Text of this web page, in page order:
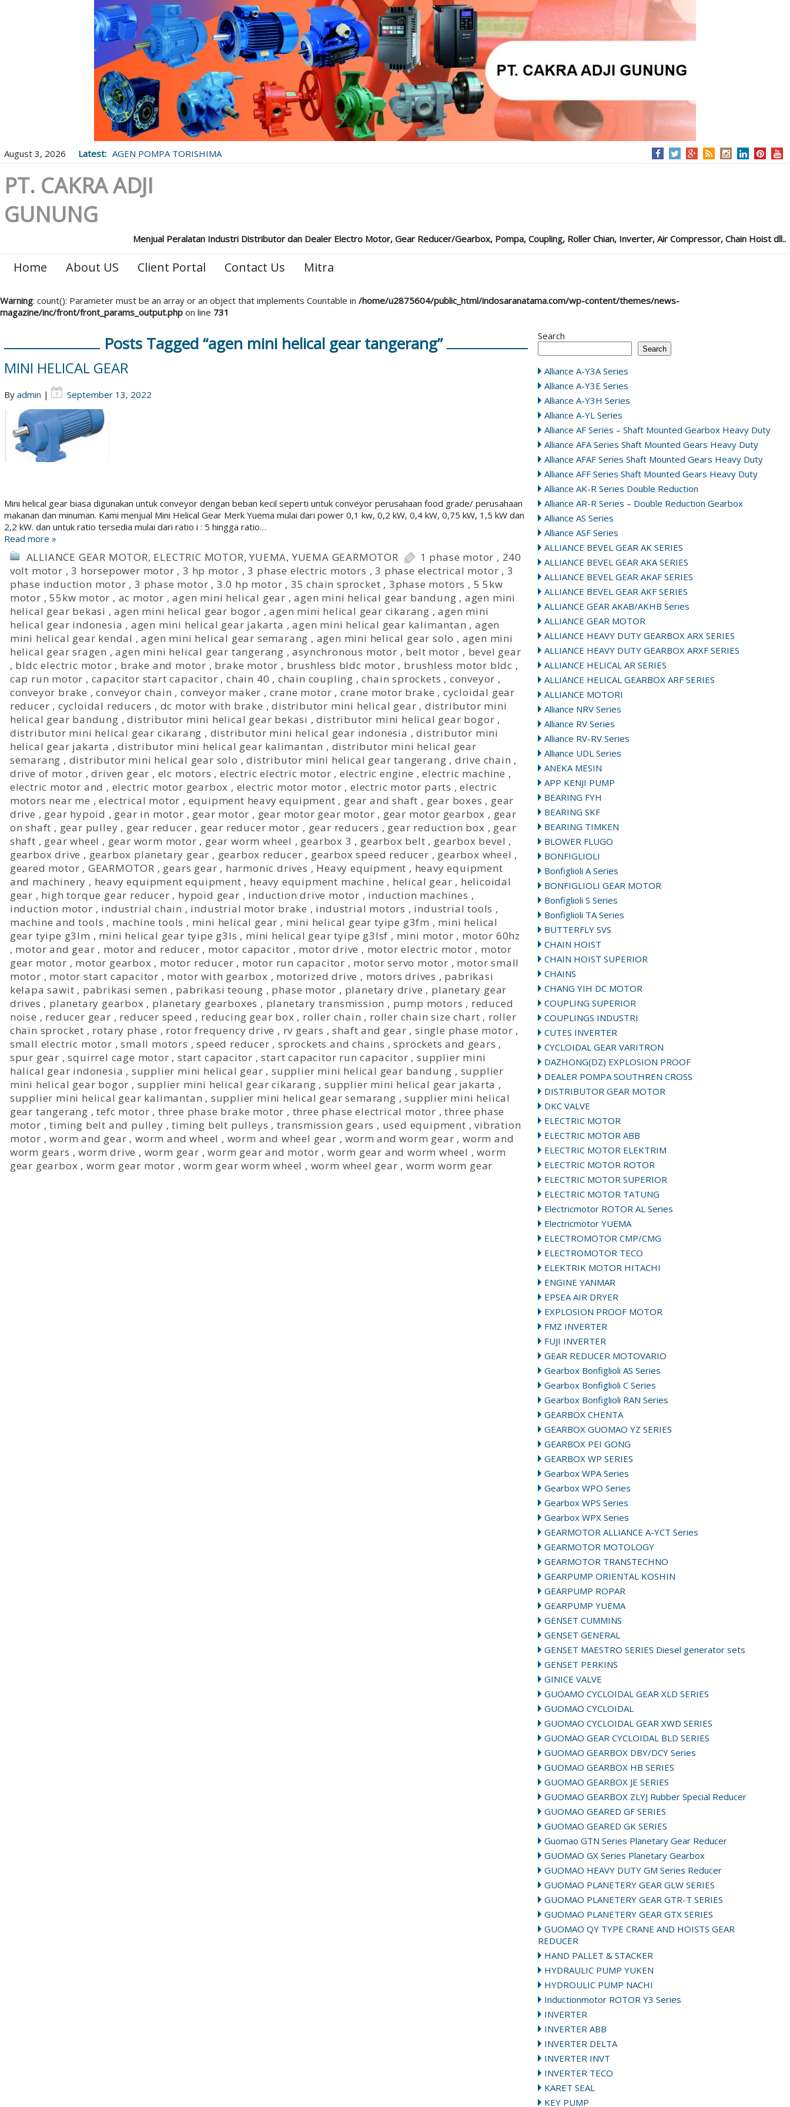
August 3, 2026 Latest: AGEN POMPA TORISHIMA
PT. CAKRA ADJI
GUNUNG
Menjual Peralatan Industri Distributor dan Dealer Electro Motor, Gear Reducer/Gearbox, Pompa, Coupling, Roller Chian, Inverter, Air Compressor, Chain Hoist dll..
Home About US Client Portal Contact Us Mitra
Warning: count(): Parameter must be an array or an object that implements Countable in /home/u2875604/public_html/indosaranatama.com/wp-content/themes/news-
magazine/inc/front/front_params_output.php on line 731
Search
Search
Alliance A-Y3A Series
Alliance A-Y3E Series
Alliance A-Y3H Series
Alliance A-YL Series
Alliance AF Series – Shaft Mounted Gearbox Heavy Duty
Alliance AFA Series Shaft Mounted Gears Heavy Duty
Alliance AFAF Series Shaft Mounted Gears Heavy Duty
Alliance AFF Series Shaft Mounted Gears Heavy Duty
Alliance AK-R Series Double Reduction
Alliance AR-R Series – Double Reduction Gearbox
Alliance AS Series
Alliance ASF Series
ALLIANCE BEVEL GEAR AK SERIES
ALLIANCE BEVEL GEAR AKA SERIES
ALLIANCE BEVEL GEAR AKAF SERIES
ALLIANCE BEVEL GEAR AKF SERIES
ALLIANCE GEAR AKAB/AKHB Series
ALLIANCE GEAR MOTOR
ALLIANCE HEAVY DUTY GEARBOX ARX SERIES
ALLIANCE HEAVY DUTY GEARBOX ARXF SERIES
ALLIANCE HELICAL AR SERIES
ALLIANCE HELICAL GEARBOX ARF SERIES
ALLIANCE MOTORI
Alliance NRV Series
Alliance RV Series
Alliance RV-RV Series
Alliance UDL Series
ANEKA MESIN
APP KENJI PUMP
BEARING FYH
BEARING SKF
BEARING TIMKEN
BLOWER FLUGO
BONFIGLIOLI
Bonfiglioli A Series
BONFIGLIOLI GEAR MOTOR
Bonfiglioli S Series
Bonfiglioli TA Series
BUTTERFLY SVS
CHAIN HOIST
CHAIN HOIST SUPERIOR
CHAINS
CHANG YIH DC MOTOR
COUPLING SUPERIOR
COUPLINGS INDUSTRI
CUTES INVERTER
CYCLOIDAL GEAR VARITRON
DAZHONG(DZ) EXPLOSION PROOF
DEALER POMPA SOUTHREN CROSS
DISTRIBUTOR GEAR MOTOR
DKC VALVE
ELECTRIC MOTOR
ELECTRIC MOTOR ABB
ELECTRIC MOTOR ELEKTRIM
ELECTRIC MOTOR ROTOR
ELECTRIC MOTOR SUPERIOR
ELECTRIC MOTOR TATUNG
Electricmotor ROTOR AL Series
Electricmotor YUEMA
ELECTROMOTOR CMP/CMG
ELECTROMOTOR TECO
ELEKTRIK MOTOR HITACHI
ENGINE YANMAR
EPSEA AIR DRYER
EXPLOSION PROOF MOTOR
FMZ INVERTER
FUJI INVERTER
GEAR REDUCER MOTOVARIO
Gearbox Bonfiglioli AS Series
Gearbox Bonfiglioli C Series
Gearbox Bonfiglioli RAN Series
GEARBOX CHENTA
GEARBOX GUOMAO YZ SERIES
GEARBOX PEI GONG
GEARBOX WP SERIES
Gearbox WPA Series
Gearbox WPO Series
Gearbox WPS Series
Gearbox WPX Series
GEARMOTOR ALLIANCE A-YCT Series
GEARMOTOR MOTOLOGY
GEARMOTOR TRANSTECHNO
GEARPUMP ORIENTAL KOSHIN
GEARPUMP ROPAR
GEARPUMP YUEMA
GENSET CUMMINS
GENSET GENERAL
GENSET MAESTRO SERIES Diesel generator sets
GENSET PERKINS
GINICE VALVE
GUOAMO CYCLOIDAL GEAR XLD SERIES
GUOMAO CYCLOIDAL
GUOMAO CYCLOIDAL GEAR XWD SERIES
GUOMAO GEAR CYCLOIDAL BLD SERIES
GUOMAO GEARBOX DBY/DCY Series
GUOMAO GEARBOX HB SERIES
GUOMAO GEARBOX JE SERIES
GUOMAO GEARBOX ZLYJ Rubber Special Reducer
GUOMAO GEARED GF SERIES
GUOMAO GEARED GK SERIES
Guomao GTN Series Planetary Gear Reducer
GUOMAO GX Series Planetary Gearbox
GUOMAO HEAVY DUTY GM Series Reducer
GUOMAO PLANETERY GEAR GLW SERIES
GUOMAO PLANETERY GEAR GTR-T SERIES
GUOMAO PLANETERY GEAR GTX SERIES
GUOMAO QY TYPE CRANE AND HOISTS GEAR
REDUCER
HAND PALLET & STACKER
HYDRAULIC PUMP YUKEN
HYDROULIC PUMP NACHI
Inductionmotor ROTOR Y3 Series
INVERTER
INVERTER ABB
INVERTER DELTA
INVERTER INVT
INVERTER TECO
KARET SEAL
KEY PUMP
Posts Tagged “agen mini helical gear tangerang”
MINI HELICAL GEAR
By admin | September 13, 2022
Mini helical gear biasa digunakan untuk conveyor dengan beban kecil seperti untuk conveyor perusahaan food grade/ perusahaan
makanan dan minuman. Kami menjual Mini Helical Gear Merk Yuema mulai dari power 0,1 kw, 0,2 kW, 0,4 kW, 0,75 kW, 1,5 kW dan
2,2 kW. dan untuk ratio tersedia mulai dari ratio i : 5 hingga ratio…
Read more »
ALLIANCE GEAR MOTOR, ELECTRIC MOTOR,YUEMA, YUEMA GEARMOTOR 1 phase motor , 240
volt motor ,3 horsepower motor , 3 hp motor ,3 phase electric motors ,3 phase electrical motor , 3
phase induction motor , 3 phase motor , 3.0 hp motor , 35 chain sprocket , 3phase motors , 5 5kw
motor ,55kw motor , ac motor ,agen mini helical gear ,agen mini helical gear bandung , agen mini
helical gear bekasi ,agen mini helical gear bogor ,agen mini helical gear cikarang ,agen mini
helical gear indonesia , agen mini helical gear jakarta ,agen mini helical gear kalimantan , agen
mini helical gear kendal ,agen mini helical gear semarang , agen mini helical gear solo , agen mini
helical gear sragen ,agen mini helical gear tangerang ,asynchronous motor , belt motor , bevel gear
, bldc electric motor , brake and motor , brake motor , brushless bldc motor , brushless motor bldc ,
cap run motor , capacitor start capacitor , chain 40 , chain coupling ,chain sprockets , conveyor ,
conveyor brake ,conveyor chain , conveyor maker , crane motor , crane motor brake , cycloidal gear
reducer , cycloidal reducers , dc motor with brake ,distributor mini helical gear , distributor mini
helical gear bandung ,distributor mini helical gear bekasi ,distributor mini helical gear bogor ,
distributor mini helical gear cikarang , distributor mini helical gear indonesia ,distributor mini
helical gear jakarta ,distributor mini helical gear kalimantan , distributor mini helical gear
semarang , distributor mini helical gear solo ,distributor mini helical gear tangerang , drive chain ,
drive of motor ,driven gear , elc motors , electric electric motor , electric engine ,electric machine ,
electric motor and , electric motor gearbox , electric motor motor , electric motor parts ,electric
motors near me ,electrical motor , equipment heavy equipment , gear and shaft , gear boxes , gear
drive , gear hypoid , gear in motor , gear motor , gear motor gear motor , gear motor gearbox , gear
on shaft , gear pulley , gear reducer , gear reducer motor , gear reducers , gear reduction box , gear
shaft , gear wheel , gear worm motor , gear worm wheel , gearbox 3 , gearbox belt , gearbox bevel ,
gearbox drive , gearbox planetary gear , gearbox reducer , gearbox speed reducer , gearbox wheel ,
geared motor , GEARMOTOR , gears gear , harmonic drives , Heavy equipment , heavy equipment
and machinery , heavy equipment equipment , heavy equipment machine , helical gear , helicoidal
gear , high torque gear reducer , hypoid gear , induction drive motor , induction machines ,
induction motor , industrial chain , industrial motor brake , industrial motors , industrial tools ,
machine and tools , machine tools , mini helical gear , mini helical gear tyipe g3fm , mini helical
gear tyipe g3lm , mini helical gear tyipe g3ls , mini helical gear tyipe g3lsf , mini motor , motor 60hz
, motor and gear , motor and reducer , motor capacitor , motor drive , motor electric motor , motor
gear motor , motor gearbox , motor reducer , motor run capacitor , motor servo motor , motor small
motor , motor start capacitor , motor with gearbox , motorized drive , motors drives , pabrikasi
kelapa sawit , pabrikasi semen , pabrikasi teoung , phase motor , planetary drive , planetary gear
drives , planetary gearbox , planetary gearboxes , planetary transmission , pump motors , reduced
noise , reducer gear , reducer speed , reducing gear box , roller chain , roller chain size chart , roller
chain sprocket , rotary phase , rotor frequency drive , rv gears ,shaft and gear , single phase motor ,
small electric motor ,small motors ,speed reducer , sprockets and chains ,sprockets and gears ,
spur gear ,squirrel cage motor , start capacitor ,start capacitor run capacitor , supplier mini
halical gear indonesia , supplier mini helical gear , supplier mini helical gear bandung , supplier
mini helical gear bogor , supplier mini helical gear cikarang , supplier mini helical gear jakarta ,
supplier mini helical gear kalimantan , supplier mini helical gear semarang ,supplier mini helical
gear tangerang ,tefc motor , three phase brake motor , three phase electrical motor ,three phase
motor ,timing belt and pulley ,timing belt pulleys , transmission gears , used equipment ,vibration
motor ,worm and gear , worm and wheel , worm and wheel gear ,worm and worm gear , worm and
worm gears ,worm drive , worm gear ,worm gear and motor , worm gear and worm wheel ,worm
gear gearbox , worm gear motor ,worm gear worm wheel , worm wheel gear , worm worm gear